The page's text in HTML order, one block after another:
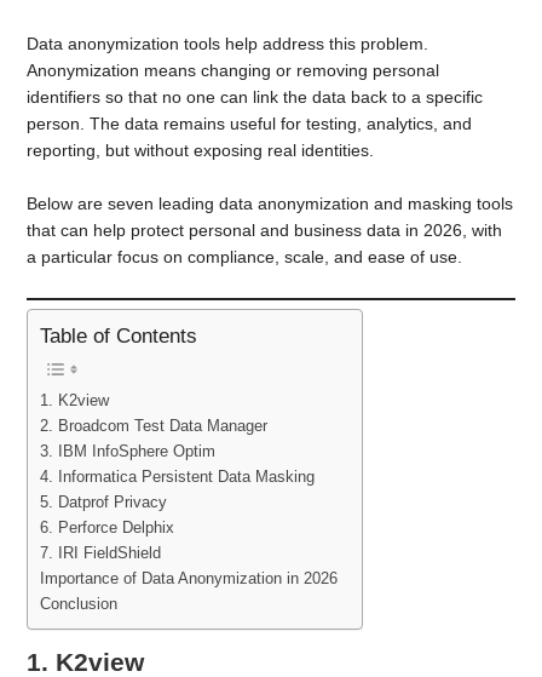
Data anonymization tools help address this problem.
Anonymization means changing or removing personal
identifiers so that no one can link the data back to a specific
person. The data remains useful for testing, analytics, and
reporting, but without exposing real identities.
Below are seven leading data anonymization and masking tools
that can help protect personal and business data in 2026, with
a particular focus on compliance, scale, and ease of use.
Table of Contents
1. K2view
2. Broadcom Test Data Manager
3. IBM InfoSphere Optim
4. Informatica Persistent Data Masking
5. Datprof Privacy
6. Perforce Delphix
7. IRI FieldShield
Importance of Data Anonymization in 2026
Conclusion
1. K2view